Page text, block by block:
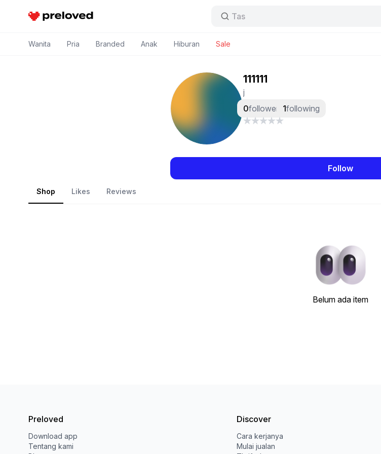
Preloved Indonesia
Tas
Wanita Pria Branded Anak Hiburan Sale
111111
j
0followers 1following
Follow
Shop Likes Reviews
Belum ada item
Preloved
Download app
Tentang kami
Discover
Cara kerjanya
Mulai jualan